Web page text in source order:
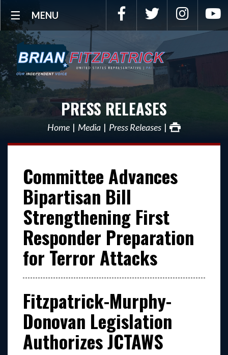
MENU Facebook Twitter
PRESS RELEASES
Home Media Press Releases
Committee Advances
Bipartisan Bill
Strengthening First
Responder Preparation
for Terror Attacks
Fitzpatrick-Murphy-
Donovan Legislation
Authorizes JCTAWS